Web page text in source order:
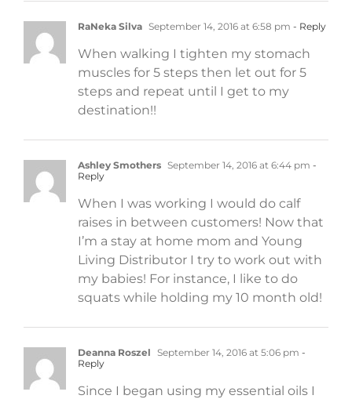
RaNeka Silva September 14, 2016 at 6:58 pm - Reply
When walking I tighten my stomach
muscles for 5 steps then let out for 5
steps and repeat until I get to my
destination!!
Ashley Smothers September 14, 2016 at 6:44 pm -
Reply
When I was working I would do calf
raises in between customers! Now that
I’m a stay at home mom and Young
Living Distributor I try to work out with
my babies! For instance, I like to do
squats while holding my 10 month old!
Deanna Roszel September 14, 2016 at 5:06 pm -
Reply
Since I began using my essential oils I